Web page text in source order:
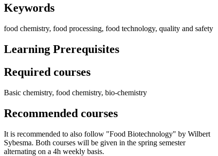
Keywords
food chemistry, food processing, food technology, quality and safety
Learning Prerequisites
Required courses
Basic chemistry, food chemistry, bio-chemistry
Recommended courses
It is recommended to also follow "Food Biotechnology" by Wilbert
Sybesma. Both courses will be given in the spring semester
alternating on a 4h weekly basis.